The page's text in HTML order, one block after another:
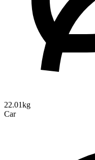
22.01kg
Car